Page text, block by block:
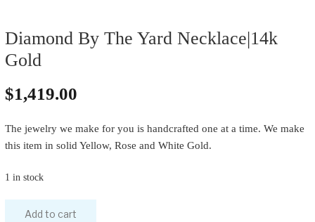
Diamond By The Yard Necklace|14k
Gold
$1,419.00
The jewelry we make for you is handcrafted one at a time. We make
this item in solid Yellow, Rose and White Gold.
1 in stock
Add to cart